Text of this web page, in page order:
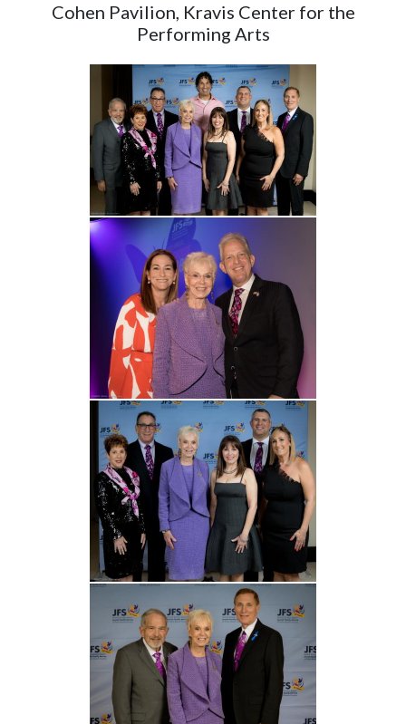
Cohen Pavilion, Kravis Center for the
Performing Arts